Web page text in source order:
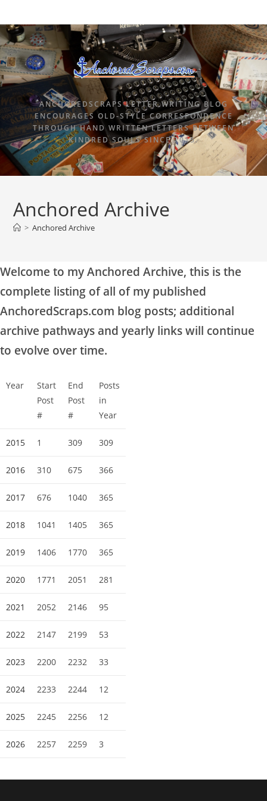
ANCHOREDSCRAPS LETTER WRITING BLOG
ENCOURAGES OLD-STYLE CORRESPONDENCE
THROUGH HAND WRITTEN LETTERS BETWEEN
KINDRED SOULS SINCE 2015.
Anchored Archive
> Anchored Archive
Welcome to my Anchored Archive, this is the
complete listing of all of my published
AnchoredScraps.com blog posts; additional
archive pathways and yearly links will continue
to evolve over time.
Year
Start
Post
#
End
Post
#
Posts
in
Year
2015 1 309 309
2016 310 675 366
2017 676 1040 365
2018 1041 1405 365
2019 1406 1770 365
2020 1771 2051 281
2021 2052 2146 95
2022 2147 2199 53
2023 2200 2232 33
2024 2233 2244 12
2025 2245 2256 12
2026 2257 2259 3